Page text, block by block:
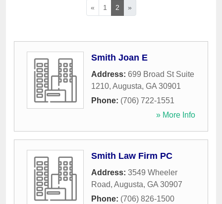
« 1 2 »
Smith Joan E
Address: 699 Broad St Suite
1210, Augusta, GA 30901
Phone: (706) 722-1551
» More Info
Smith Law Firm PC
Address: 3549 Wheeler
Road, Augusta, GA 30907
Phone: (706) 826-1500